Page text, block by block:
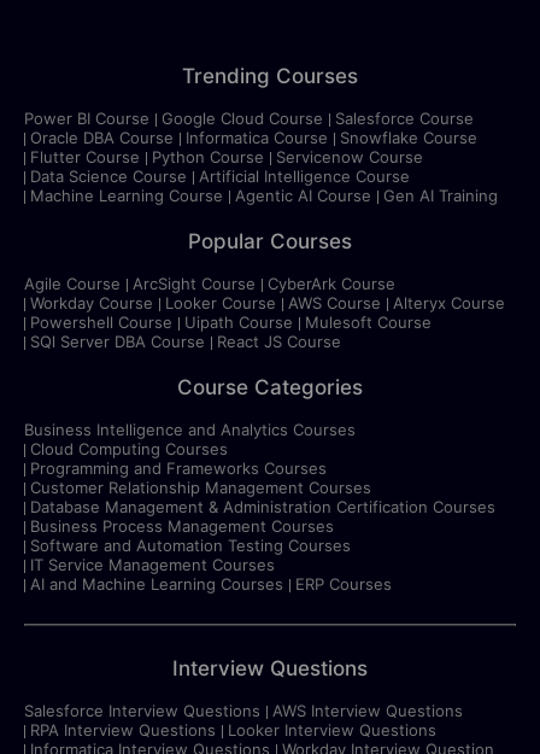
Trending Courses
Power BI Course Google Cloud Course
Salesforce Course
Oracle DBA Course
Informatica Course
Snowflake Course
Flutter Course
Python Course
Servicenow Course
Data Science Course
Artificial Intelligence Course
Machine Learning Course
Agentic AI Course Gen AI Training
Popular Courses
Agile Course ArcSight Course
CyberArk Course
Workday Course
Looker Course AWS Course
Alteryx Course
Powershell Course
Uipath Course
Mulesoft Course
SQl Server DBA Course
React JS Course
Course Categories
Business Intelligence and Analytics Courses
Cloud Computing Courses
Programming and Frameworks Courses
Customer Relationship Management Courses
Database Management & Administration Certification Courses
Business Process Management Courses
Software and Automation Testing Courses
IT Service Management Courses
AI and Machine Learning Courses
ERP Courses
Interview Questions
Salesforce Interview Questions
AWS Interview Questions
RPA Interview Questions
Looker Interview Questions
Informatica Interview Questions
Workday Interview Question